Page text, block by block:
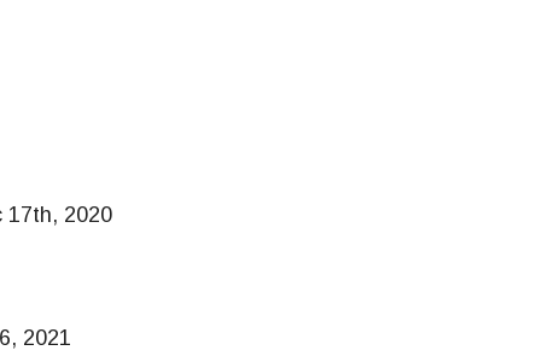
17th, 2020
2021